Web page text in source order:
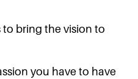
bring the vision to
you have to have